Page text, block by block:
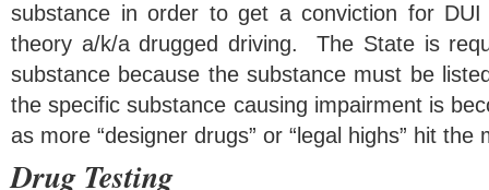
substance in order to get a conviction for
theory a/k/a drugged driving. The State is
substance because the substance must be
the specific substance causing impairment is
as more “designer drugs” or “legal highs” hit the
Drug Testing